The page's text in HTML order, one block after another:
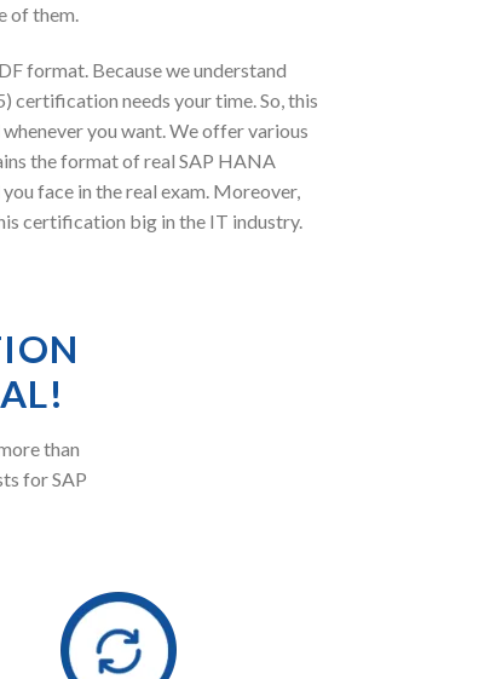
of them.
format. Because we understand
certification needs your time. So, this
you want. We offer various
the format of real SAP HANA
face in the real exam. Moreover,
certification big in the IT industry.
than
for SAP